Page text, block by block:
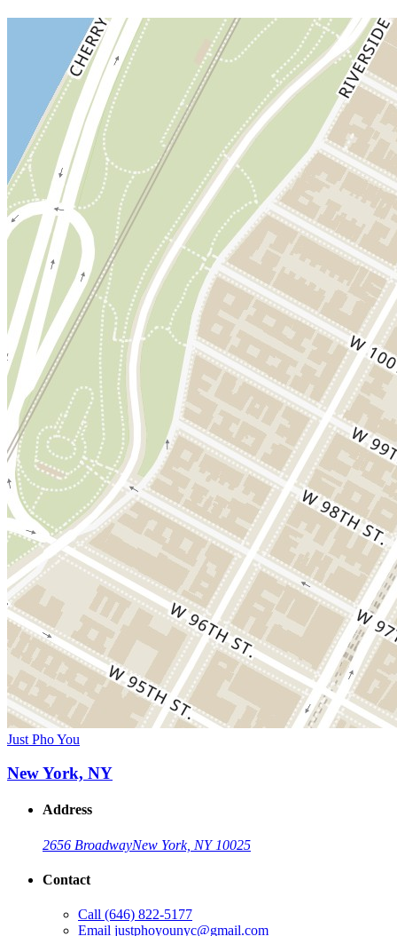
Just Pho You
New York, NY
Address
2656 BroadwayNew York, NY 10025
Contact
Call (646) 822-5177
Email justphoyounyc@gmail.com